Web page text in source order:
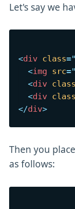
Let's say we
<div class="
<img src="
<div
<div
</div>
Then you
as follows: